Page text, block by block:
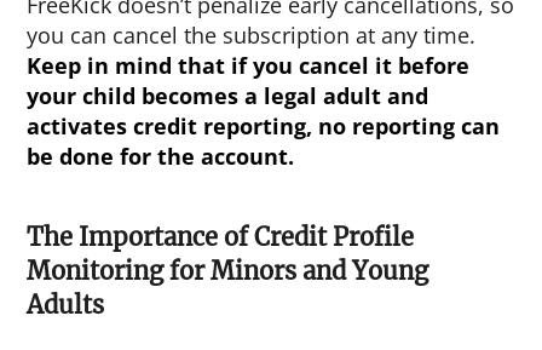
you can cancel the subscription at any time.
Keep in mind that if you cancel it before
your child becomes a legal adult and
activates credit reporting, no reporting can
be done for the account.
The Importance of Credit Profile
Monitoring for Minors and Young
Adults